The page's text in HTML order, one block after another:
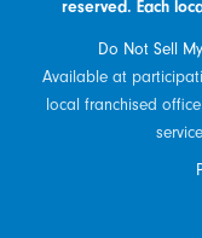
reserved. Each
Do Not Sell
Available at
local franchised